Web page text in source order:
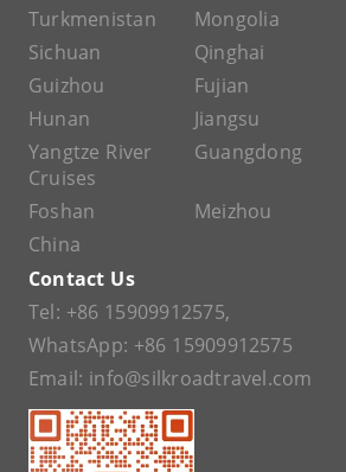
Turkmenistan
Mongolia
Sichuan
Qinghai
Guizhou
Fujian
Hunan
Jiangsu
Yangtze River
Cruises
Guangdong
Foshan Meizhou
China
Contact Us
Tel: +86 15909912575,
WhatsApp: +86 15909912575
Email: info@silkroadtravel.com